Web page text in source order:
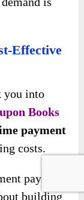
Effective
you into
Books
payment
costs.
pays for
building